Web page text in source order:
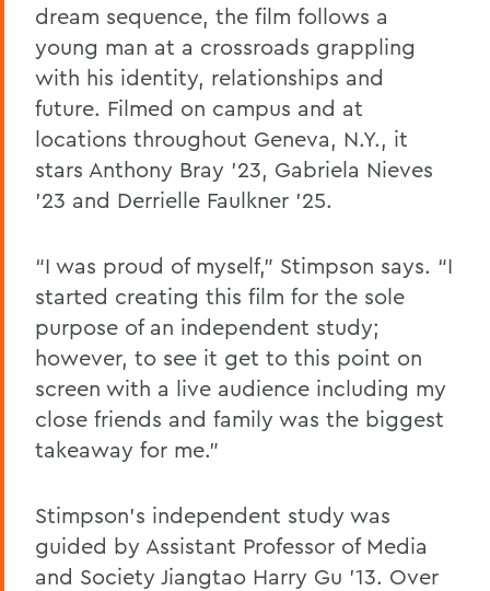
dream sequence, the film follows a
young man at a crossroads grappling
with his identity, relationships and
future. Filmed on campus and at
locations throughout Geneva, N.Y., it
stars Anthony Bray ’23, Gabriela Nieves
’23 and Derrielle Faulkner ’25.
“I was proud of myself,” Stimpson says. “I
started creating this film for the sole
purpose of an independent study;
however, to see it get to this point on
screen with a live audience including my
close friends and family was the biggest
takeaway for me.”
Stimpson’s independent study was
guided by Assistant Professor of Media
and Society Jiangtao Harry Gu ’13. Over